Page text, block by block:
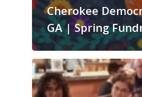
Cherokee
GA | Spring